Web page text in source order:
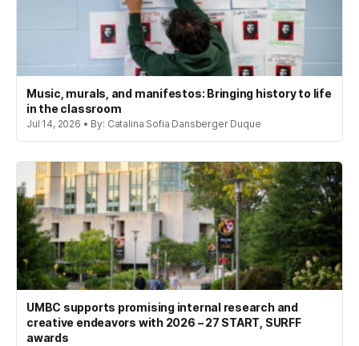
Music, murals, and manifestos: Bringing history to life
in the classroom
Jul 14, 2026 • By: Catalina Sofia Dansberger Duque
UMBC supports promising internal research and
creative endeavors with 2026 – 27 START, SURFF
awards